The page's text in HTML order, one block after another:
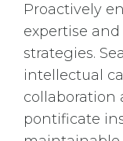
Proactively
expertise
strategies.
intellectual
collaboration
pontificate